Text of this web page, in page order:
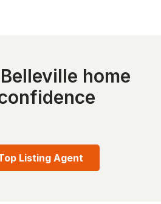
home
Listing Agent